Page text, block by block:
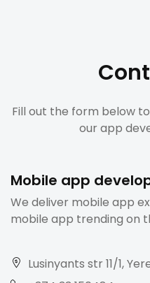
Fill out the form below
our app
Mobile app
We deliver mobile app
mobile app trending on
Lusinyants str 11/1,